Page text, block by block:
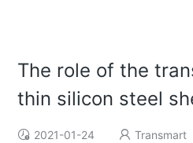
The role of the
thin silicon steel
2021-01-24 Transmart